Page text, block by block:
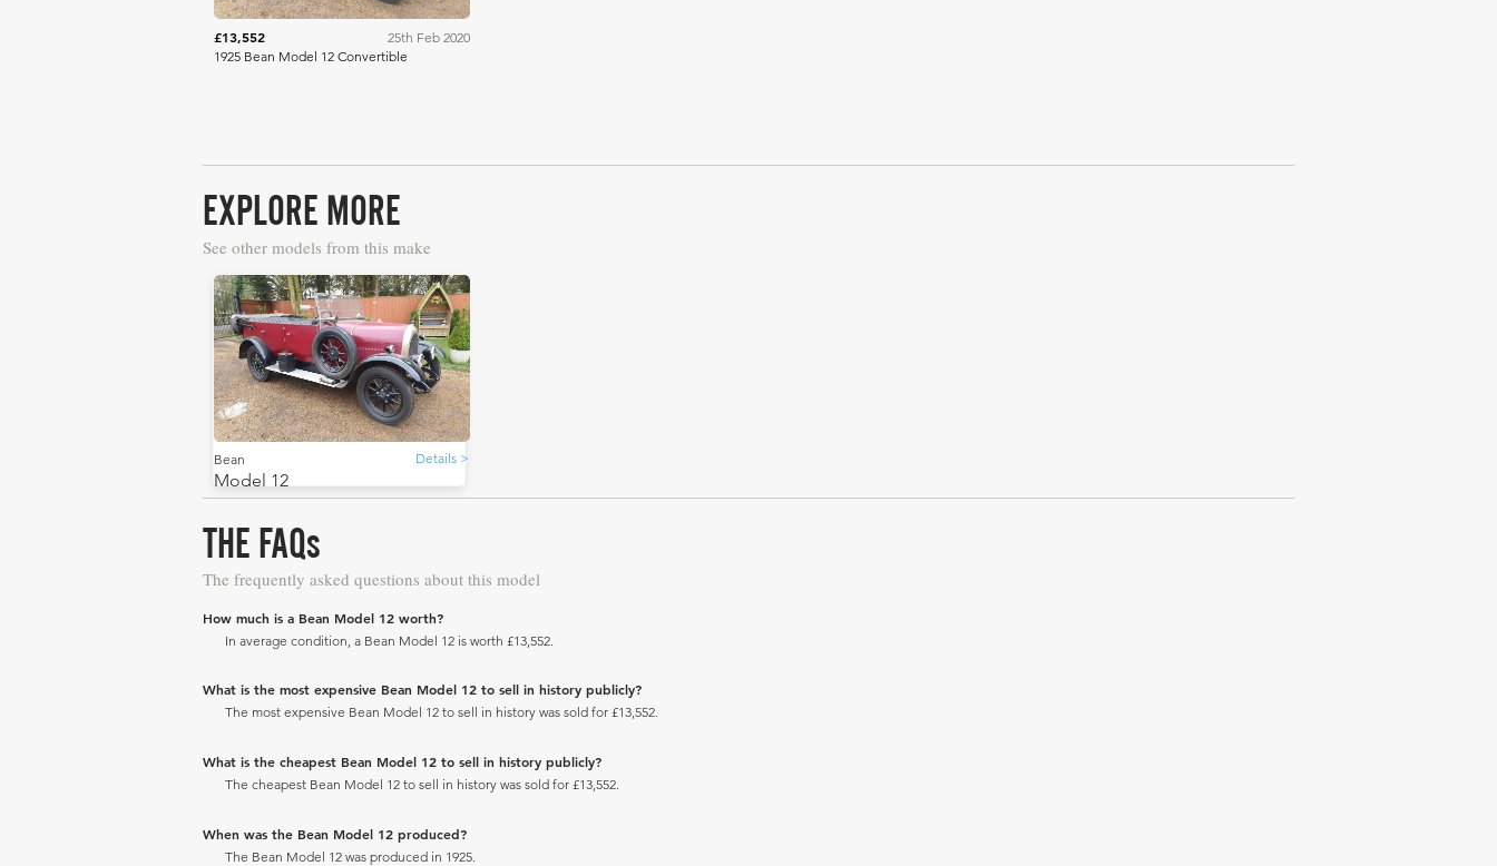
£13,552
25th Feb 2020
1925 Bean Model 12 Convertible
EXPLORE MORE
See other models from this make
Bean Details >
Model 12
THE FAQs
The frequently asked questions about this model
How much is a Bean Model 12 worth?
In average condition, a Bean Model 12 is worth £13,552.
What is the most expensive Bean Model 12 to sell in history publicly?
The most expensive Bean Model 12 to sell in history was sold for £13,552.
What is the cheapest Bean Model 12 to sell in history publicly?
The cheapest Bean Model 12 to sell in history was sold for £13,552.
When was the Bean Model 12 produced?
The Bean Model 12 was produced in 1925.